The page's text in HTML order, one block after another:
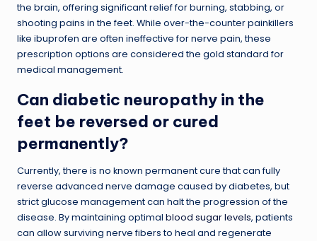
the brain, offering significant relief for burning, stabbing, or
shooting pains in the feet. While over-the-counter painkillers
like ibuprofen are often ineffective for nerve pain, these
prescription options are considered the gold standard for
medical management.
Can diabetic neuropathy in the
feet be reversed or cured
permanently?
Currently, there is no known permanent cure that can fully
reverse advanced nerve damage caused by diabetes, but
strict glucose management can halt the progression of the
disease. By maintaining optimal blood sugar levels, patients
can allow surviving nerve fibers to heal and regenerate